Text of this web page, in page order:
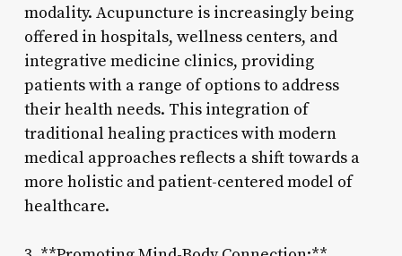
modality. Acupuncture is increasingly being
offered in hospitals, wellness centers, and
integrative medicine clinics, providing
patients with a range of options to address
their health needs. This integration of
traditional healing practices with modern
medical approaches reflects a shift towards a
more holistic and patient-centered model of
healthcare.